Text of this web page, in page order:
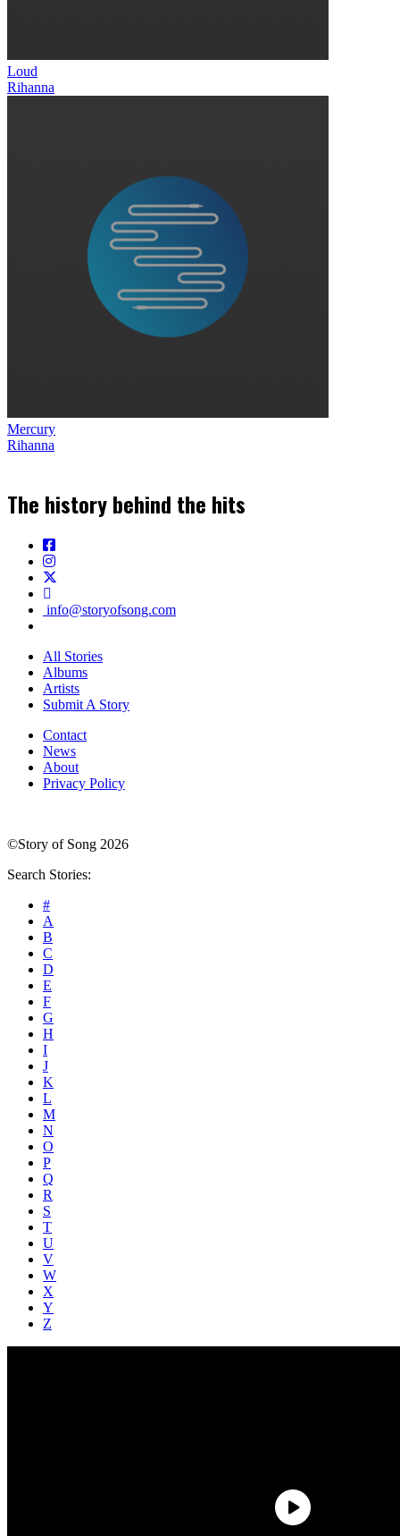
Loud
Rihanna
Mercury
Rihanna
The history behind the hits
info@storyofsong.com
All Stories
Albums
Artists
Submit A Story
Contact
News
About
Privacy Policy
©Story of Song 2026
Search Stories:
#
A
B
C
D
E
F
G
H
I
J
K
L
M
N
O
P
Q
R
S
T
U
V
W
X
Y
Z